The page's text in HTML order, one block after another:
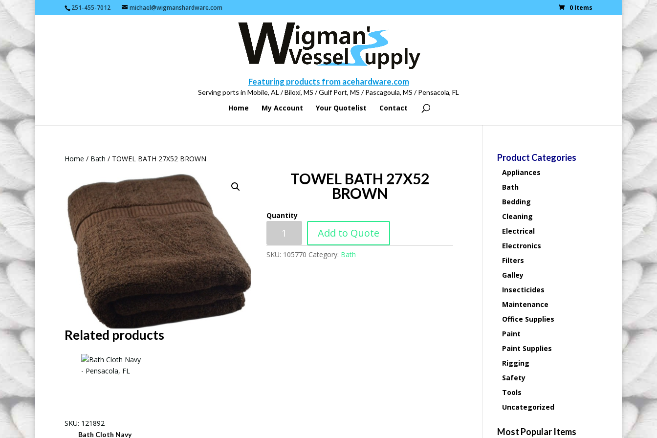
251-455-7012 michael@wigmanshardware.com 0 Items
Featuring products from acehardware.com
Serving ports in Mobile, AL / Biloxi, MS / Gulf Port, MS / Pascagoula, MS / Pensacola, FL
Home My Account Your Quotelist Contact
Home / Bath / TOWEL BATH 27X52 BROWN
TOWEL BATH 27X52
BROWN
Quantity
Add to Quote
SKU: 105770 Category: Bath
Related products
SKU: 121892
Bath Cloth Navy
Product Categories
Appliances
Bath
Bedding
Cleaning
Electrical
Electronics
Filters
Galley
Insecticides
Maintenance
Office Supplies
Paint
Paint Supplies
Rigging
Safety
Tools
Uncategorized
Most Popular Items